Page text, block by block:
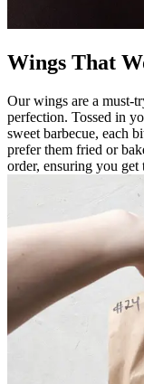
Wings That
Our wings are a must-
perfection. Tossed in
sweet barbecue, each
prefer them fried or
order, ensuring you get